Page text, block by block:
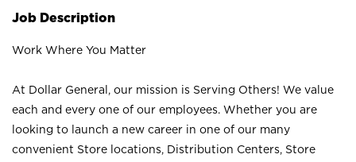
Job Description
Work Where You Matter
At Dollar General, our mission is Serving Others! We value
each and every one of our employees. Whether you are
looking to launch a new career in one of our many
convenient Store locations, Distribution Centers, Store